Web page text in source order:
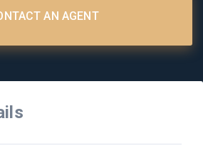
AN AGENT